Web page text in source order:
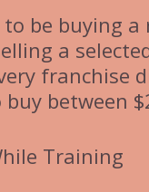
be buying
a
franchise
between
Training